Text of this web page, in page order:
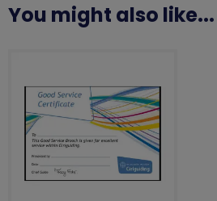
You might also like...